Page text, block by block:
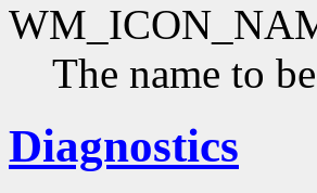
The name to
Diagnostics